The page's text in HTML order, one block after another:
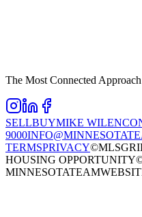
The Most Connected
SELLBUYMIKE WILEN
9000
TERMSPRIVACY
HOUSING OPPORTUNITY
MINNESOTATEAM